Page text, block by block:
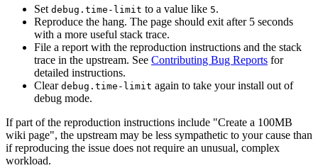
Set debug.time-limit to a value like 5.
Reproduce the hang. The page should exit after 5 seconds
with a more useful stack trace.
File a report with the reproduction instructions and the stack
trace in the upstream. See Contributing Bug Reports for
detailed instructions.
Clear debug.time-limit again to take your install out of
debug mode.
If part of the reproduction instructions include "Create a 100MB
wiki page", the upstream may be less sympathetic to your cause than
if reproducing the issue does not require an unusual, complex
workload.